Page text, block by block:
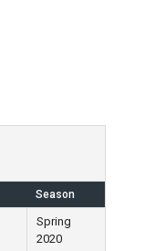
Season
Spring
2020